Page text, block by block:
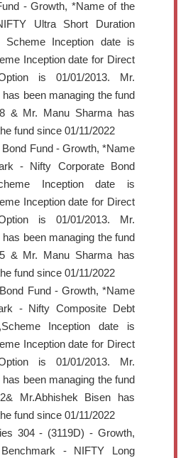
- Growth, *Name of the
Ultra Short Duration
Scheme Inception date is
Inception date for Direct
is 01/01/2013. Mr.
been managing the fund
& Mr. Manu Sharma has
fund since 01/11/2022
Fund - Growth, *Name
- Nifty Corporate Bond
Inception date is
Inception date for Direct
is 01/01/2013. Mr.
been managing the fund
& Mr. Manu Sharma has
fund since 01/11/2022
Fund - Growth, *Name
- Nifty Composite Debt
Inception date is
Inception date for Direct
is 01/01/2013. Mr.
been managing the fund
Mr.Abhishek Bisen has
fund since 01/11/2022
304 - (3119D) - Growth,
- NIFTY Long